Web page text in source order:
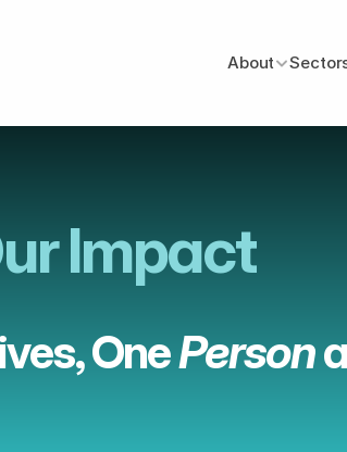
About
Impact
One Person